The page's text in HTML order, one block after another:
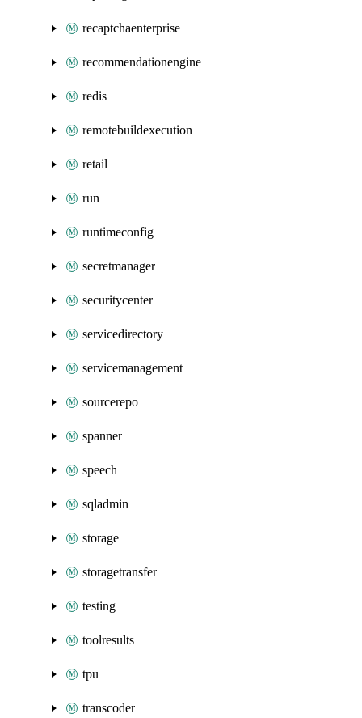
recaptchaenterprise
recommendationengine
redis
remotebuildexecution
retail
run
runtimeconfig
secretmanager
securitycenter
servicedirectory
servicemanagement
sourcerepo
spanner
speech
sqladmin
storage
storagetransfer
testing
toolresults
tpu
transcoder